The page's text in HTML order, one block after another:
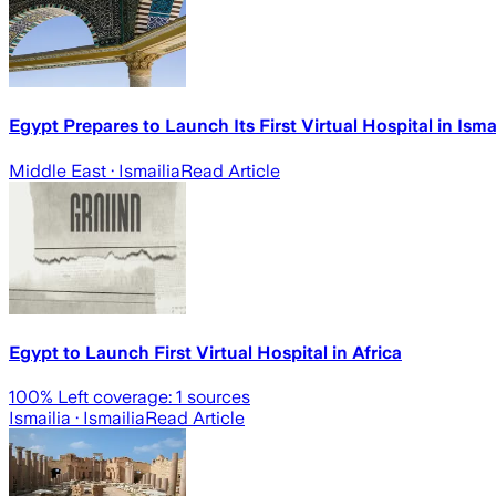
Egypt Prepares to Launch Its First Virtual Hospital in
Middle East · IsmailiaRead Article
Egypt to Launch First Virtual Hospital in Africa
100% Left coverage: 1 sources
Ismailia · IsmailiaRead Article